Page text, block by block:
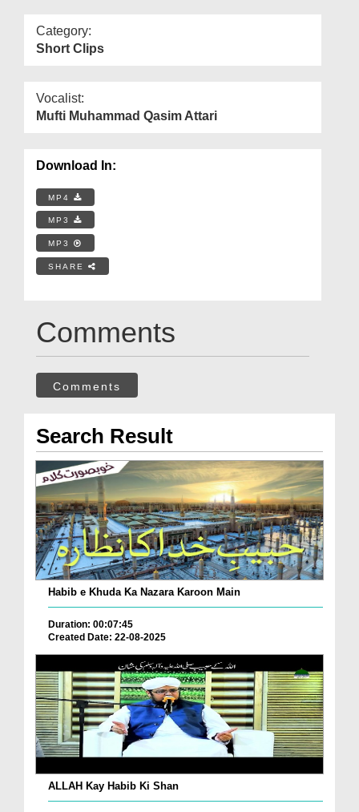
Category:
Short Clips
Vocalist:
Mufti Muhammad Qasim Attari
Download In:
MP4
MP3
MP3
SHARE
Comments
Comments
Search Result
Habib e Khuda Ka Nazara Karoon Main
Duration: 00:07:45
Created Date: 22-08-2025
ALLAH Kay Habib Ki Shan